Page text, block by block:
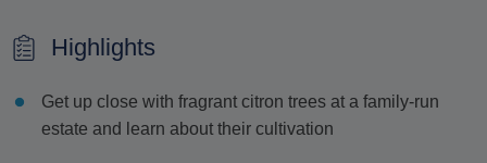
Highlights
Get up close with fragrant citron trees at a family-run
estate and learn about their cultivation